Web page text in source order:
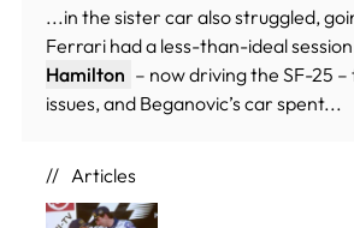
...in the sister car also struggled,
Ferrari had a less-than-ideal session
Hamilton – now driving the SF-25
issues, and Beganovic’s car spent...
Articles